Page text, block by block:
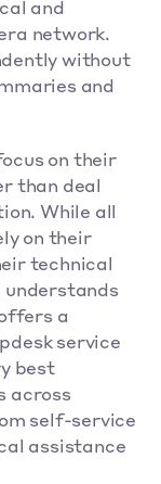
and
network.
without
and
on their
than deal
While all
on their
technical
understands
a
service
best
across
self-service
assistance